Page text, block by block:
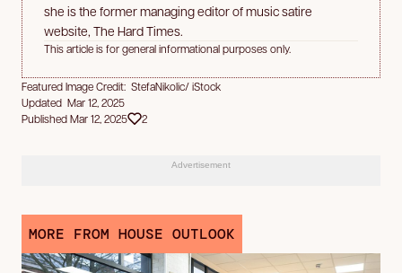
she is the former managing editor of music satire
website, The Hard Times.
This article is for general informational purposes only.
Featured Image Credit: StefaNikolic/ iStock
Updated Mar 12, 2025
Published Mar 12, 2025
2
Advertisement
MORE FROM HOUSE OUTLOOK